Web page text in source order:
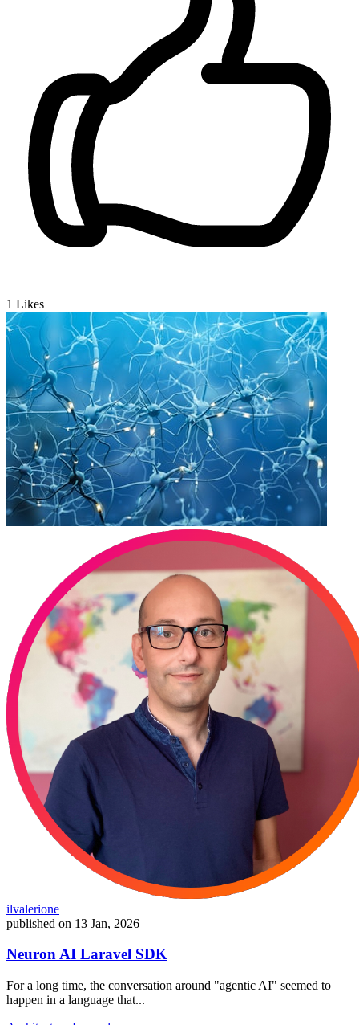
1 Likes
ilvalerione
published on 13 Jan, 2026
Neuron AI Laravel SDK
For a long time, the conversation around "agentic AI" seemed to
happen in a language that...